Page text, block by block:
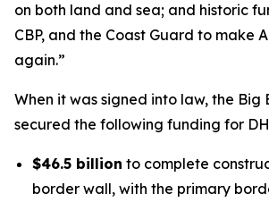
on both land and sea; and historic
CBP, and the Coast Guard to make
again.”
When it was signed into law, the Big
secured the following funding for
$46.5 billion to complete
border wall, with the primary